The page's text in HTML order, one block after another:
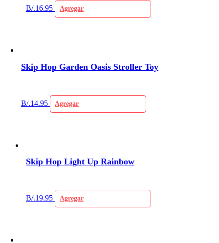
B/.16.95 Agregar
Skip Hop Garden Oasis Stroller Toy
B/.14.95 Agregar
Skip Hop Light Up Rainbow
B/.19.95 Agregar